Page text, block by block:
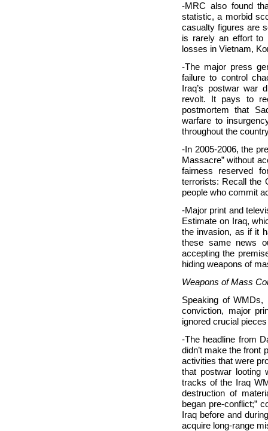
-MRC also found
statistic, a morbid
casualty figures are
is rarely an effort to
losses in Vietnam,
-The major press
failure to control
Iraq’s postwar war
revolt. It pays to
postmortem that
warfare to
throughout the
-In 2005-2006, the
Massacre” without
fairness reserved
terrorists: Recall the
people who commit
-Major print and
Estimate on Iraq,
the invasion, as if it
these same news
accepting the
hiding weapons of
Weapons of Mass
Speaking of WMDs,
conviction, major
ignored crucial
-The headline from
didn’t make the front
activities that were
that postwar looting
tracks of the Iraq
destruction of
began pre-conflict;”
Iraq before and
acquire long-range